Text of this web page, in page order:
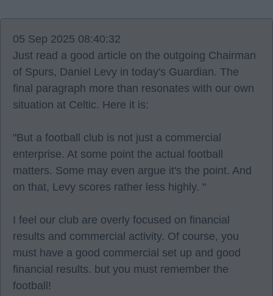
05 Sep 2025 08:40:32
Just read a good article on the outgoing Chairman
of Spurs, Daniel Levy in today's Guardian. The
final paragraph more than resonates with our own
situation at Celtic. Here it is:
"But a football club is not just a commercial
enterprise. At some point the actual football
matters. Some may even argue it's the point. And
on that, Levy scores rather less highly. "
I feel our club are overly focused on financial
results and commercial activity. Of course, you
must have a good commercial set up and good
financial results. but you must remember the
football!